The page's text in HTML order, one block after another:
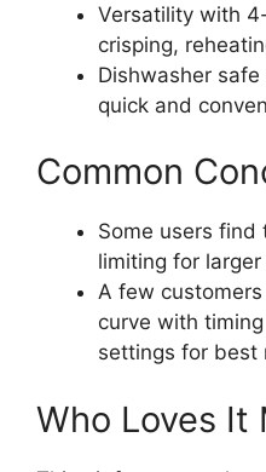
Versatility with
crisping,
Dishwasher
quick and
Common
Some users find
limiting for
A few
curve with
settings for best
Who Loves It